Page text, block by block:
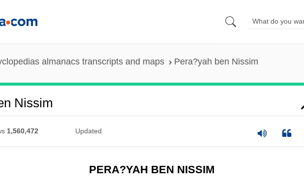
almanacs transcripts and maps Pera?yah ben Nissim
Nissim
1,560,472 Updated
PERA?YAH BEN NISSIM